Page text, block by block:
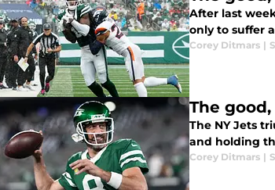
After last
only to suffer
Corey Ditmars |
The
The NY Jets
and holding
Corey Ditmars |